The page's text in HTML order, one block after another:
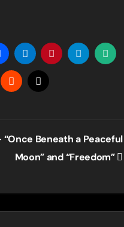
“Once Beneath a Peaceful
Moon” and “Freedom”